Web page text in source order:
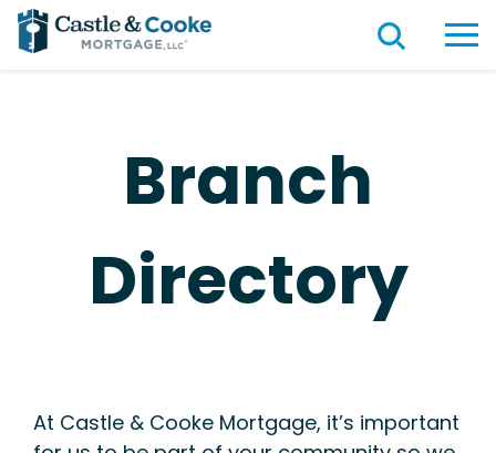
Branch
Directory
At Castle & Cooke Mortgage, it’s important